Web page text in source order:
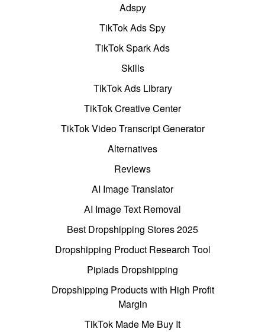
Adspy
TikTok Ads Spy
TikTok Spark Ads
Skills
TikTok Ads Library
TikTok Creative Center
TikTok Video Transcript Generator
Alternatives
Reviews
AI Image Translator
AI Image Text Removal
Best Dropshipping Stores 2025
Dropshipping Product Research Tool
Pipiads Dropshipping
Dropshipping Products with High Profit
Margin
TikTok Made Me Buy It